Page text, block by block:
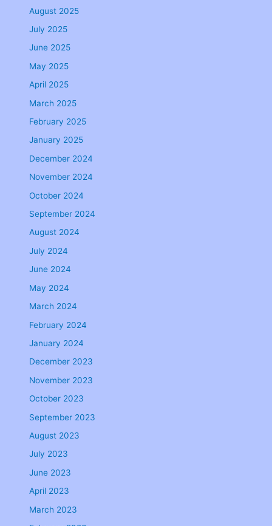
August 2025
July 2025
June 2025
May 2025
April 2025
March 2025
February 2025
January 2025
December 2024
November 2024
October 2024
September 2024
August 2024
July 2024
June 2024
May 2024
March 2024
February 2024
January 2024
December 2023
November 2023
October 2023
September 2023
August 2023
July 2023
June 2023
April 2023
March 2023